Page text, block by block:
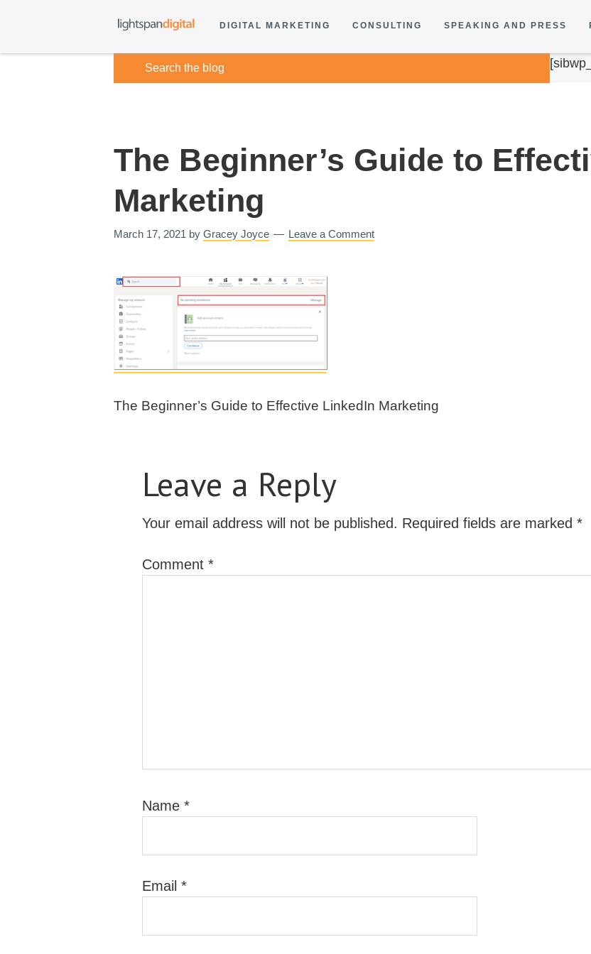
DIGITAL MARKETING CONSULTING SPEAKING AND PRESS
The Beginner’s Guide to
Marketing
March 17, 2021 by Gracey Joyce Leave a Comment
The Beginner’s Guide to Effective LinkedIn Marketing
Leave a Reply
Your email address will not be published. Required fields are marked *
Comment *
Name *
Email *